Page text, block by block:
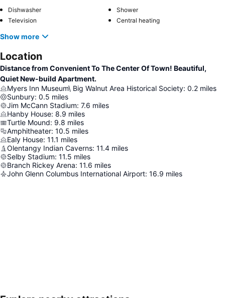
Dishwasher
Shower
Television
Central heating
Show more
Location
Distance from Convenient To The Center Of Town! Beautiful,
Quiet New-build Apartment.
Myers Inn Museum\ Big Walnut Area Historical Society: 0.2 miles
Sunbury: 0.5 miles
Jim McCann Stadium: 7.6 miles
Hanby House: 8.9 miles
Turtle Mound: 9.8 miles
Amphitheater: 10.5 miles
Ealy House: 11.1 miles
Olentangy Indian Caverns: 11.4 miles
Selby Stadium: 11.5 miles
Branch Rickey Arena: 11.6 miles
John Glenn Columbus International Airport: 16.9 miles